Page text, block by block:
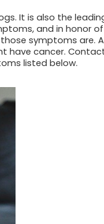
It is also the
and in honor of
symptoms are.
have cancer.
listed below.